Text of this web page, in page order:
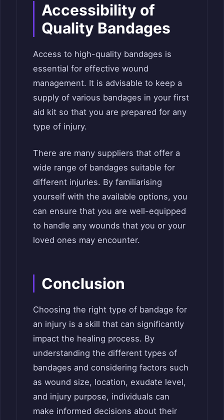
Accessibility of
Quality Bandages
Access to high-quality bandages is
essential for effective wound
management. It is advisable to keep a
supply of various bandages in your first
aid kit so that you are prepared for any
type of injury.
There are many suppliers that offer a
wide range of bandages suitable for
different injuries. By familiarising
yourself with the available options, you
can ensure that you are well-equipped
to handle any wounds that you or your
loved ones may encounter.
Conclusion
Choosing the right type of bandage for
an injury is a skill that can significantly
impact the healing process. By
understanding the different types of
bandages and considering factors such
as wound size, location, exudate level,
and injury purpose, individuals can
make informed decisions about their